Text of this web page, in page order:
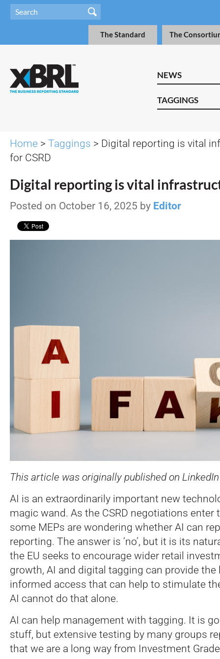
The Standard The
NEWS
TAGGINGS
Home > Taggings > Digital reporting is vital
for CSRD
Digital reporting is vital
Posted on October 16, 2025 by Editor
This article was originally published on
AI is an extraordinarily important new
magic wand. As the CSRD negotiations enter
some MEPs are wondering whether AI can
reporting. The answer is ‘no’, but it is its
the EU seeks to encourage wider retail
growth, AI and digital tagging can provide the
informed access that can help to stimulate
AI cannot do that alone.
AI can help management with tagging. It is
stuff, but extensive testing by many groups
that we are a long way from Investment